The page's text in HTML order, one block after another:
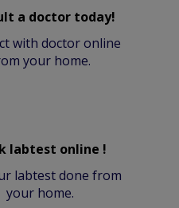
a doctor today!
with doctor online
your home.
labtest online !
labtest done from
your home.